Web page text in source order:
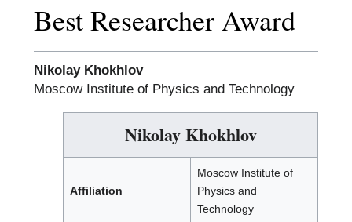
Best Researcher Award
Nikolay Khokhlov
Moscow Institute of Physics and Technology
Nikolay Khokhlov
Affiliation
Moscow Institute of
Physics and
Technology